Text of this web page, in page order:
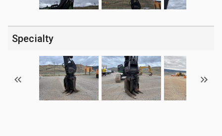
Specialty